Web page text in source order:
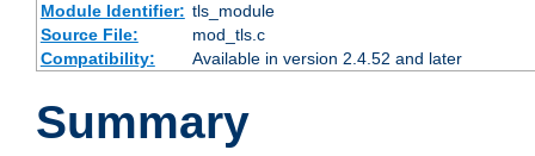
Module Identifier: tls_module
Source File:
mod_tls.c
Compatibility:
Available in version 2.4.52 and later
Summary